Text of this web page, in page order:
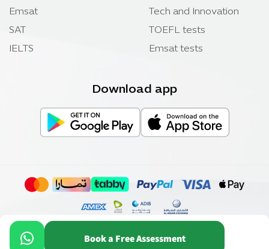
Emsat
SAT
IELTS
Tech and Innovation
TOEFL tests
Emsat tests
Download app
Copyright © Elmadrasah.com
Book a Free Assessment